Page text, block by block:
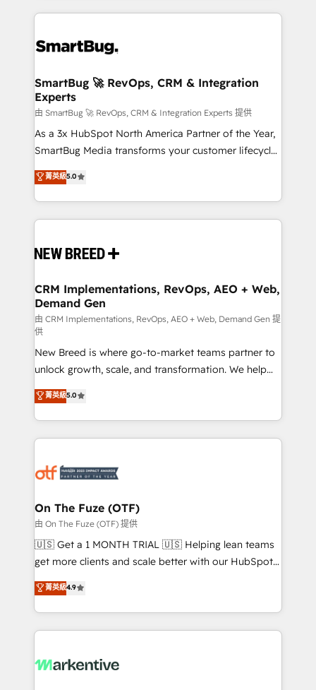
revenue velocity. 🚀 GTM Strategy & Alignment
stalling growth. Fix your ICP, Math, and Story to stop
Scalable Architecture: Zero-technical-debt setup
across all Hubs, validated by our 7 HubSpot
Accreditations. AI-Powered RevOps: Breeze AI,
custom AI agents, and high-integrity migrations for
total reporting clarity. Security & Compliance: SOC 2
security. 🏆 Why Bluleadz? GTM OS Partner | 16+
Years Experience | 1,000+ Five-Star Reviews
SmartBug 🚀 RevOps, CRM & Integration
Experts
由 SmartBug 🚀 RevOps, CRM & Integration Experts 提供
As a 3x HubSpot North America Partner of the Year,
SmartBug Media transforms your customer lifecycle
into a revenue engine. Our unified ecosystem
includes specialized divisions Globalia (AI &
Software) and Point Success Media (Paid Media),
making this the official home for all three brands. 🔄
and system integrations powered by Globalia’s
trainers to drive platform adoption. 📈 Revenue
Generation - Full-funnel marketing and high-
performance advertising via Point Success Media. -
Expert deployment of Breeze AI and custom agents
to automate growth. 🏆 Elite Excellence - 8 platform
accreditations and deep HIPAA-compliance
expertise. - A team of 250+ experts dedicated to
your resilient growth.
菁英級5.0
CRM Implementations, RevOps, AEO + Web,
Demand Gen
由 CRM Implementations, RevOps, AEO + Web, Demand Gen 提
供
New Breed is where go-to-market teams partner to
unlock growth, scale, and transformation. We help
companies activate HubSpot’s AI-powered
customer platform and operationalize HubSpot’s
Loop Marketing framework through expert-led
services, smart agents, and purpose-built apps,
results, fast. ⚙️CRM & RevOps: Align all Hubs to your
🎯Demand Gen & ABM: Drive pipeline with inbound,
ABM, AEO, SEO, & paid media. 👩‍💻Web Design:
Build high-performing websites with UX, messaging,
& conversion strategy that drive results. 🤖AI
AI, & maximize AEO with tailored AI services. 🧩
Integrations: Extend HubSpot with custom
菁英級5.0
On The Fuze (OTF)
由 On The Fuze (OTF) 提供
🇺🇸 Get a 1 MONTH TRIAL 🇺🇸 Helping lean teams
get more clients and scale better with our HubSpot
Consulting & 'Done For You' Services. 🚀 Who We
Work With 🚀 We help lean, growing companies: -
Win more business - Reduce no-shows - Improve
lead & deal conversion rates - Scale with less
What do you get? 🤓 Our client's are too busy to
菁英級4.9